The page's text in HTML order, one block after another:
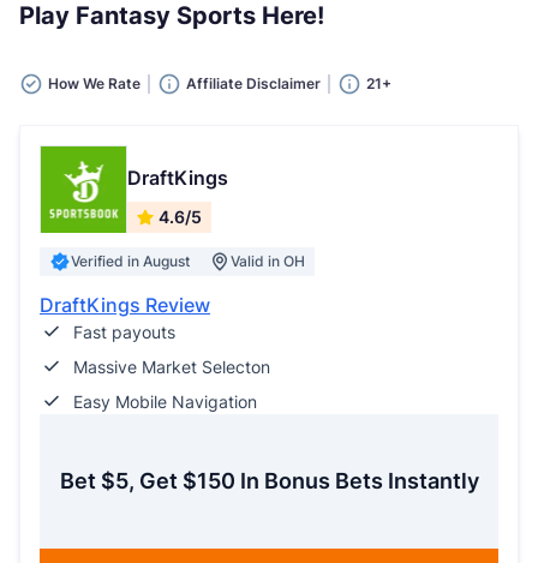
Play Fantasy Sports Here!
How We Rate Affiliate Disclaimer 21+
DraftKings
4.6/5
Verified in August Valid in OH
DraftKings Review
Fast payouts
Massive Market Selecton
Easy Mobile Navigation
Bet $5, Get $150 In Bonus Bets Instantly